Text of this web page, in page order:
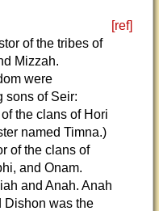
[ref]
of the tribes of
Mizzah.
were
sons of Seir:
the clans of Hori
named Timna.)
of the clans of
and Onam.
and Anah. Anah
Dishon was the